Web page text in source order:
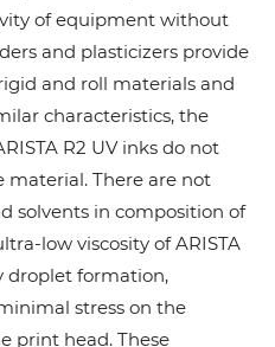
of equipment without
and plasticizers provide
and roll materials and
characteristics, the
R2 UV inks do not
material. There are not
solvents in composition of
low viscosity of ARISTA
droplet formation,
stress on the
print head. These